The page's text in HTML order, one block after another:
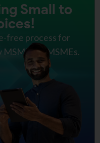
Small to
free process for
MSMEs to MSMEs.